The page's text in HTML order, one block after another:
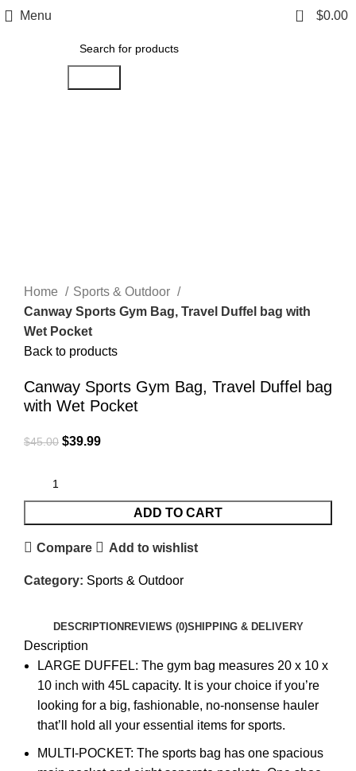
Menu 0 $0.00
Home
Sports & Outdoor
Canway Sports Gym Bag, Travel Duffel bag with
Wet Pocket
Back to products
Canway Sports Gym Bag, Travel Duffel bag
with Wet Pocket
$45.00 $39.99
ADD TO CART
Compare Add to wishlist
Category: Sports & Outdoor
DESCRIPTION REVIEWS (0)SHIPPING & DELIVERY
Description
LARGE DUFFEL: The gym bag measures 20 x 10 x
10 inch with 45L capacity. It is your choice if you’re
looking for a big, fashionable, no-nonsense hauler
that’ll hold all your essential items for sports.
MULTI-POCKET: The sports bag has one spacious